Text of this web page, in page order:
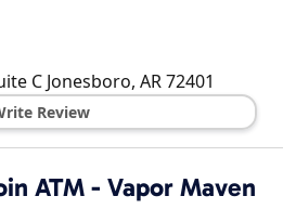
C Jonesboro, AR72401
Review
ATM - Vapor Maven